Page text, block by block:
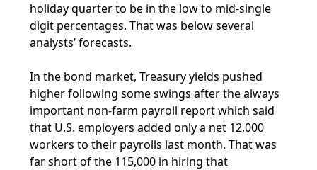
holiday quarter to be in the low to mid-single
digit percentages. That was below several
analysts’ forecasts.
In the bond market, Treasury yields pushed
higher following some swings after the always
important non-farm payroll report which said
that U.S. employers added only a net 12,000
workers to their payrolls last month. That was
far short of the 115,000 in hiring that